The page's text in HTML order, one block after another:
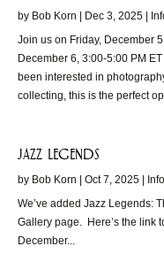
by Bob Korn Dec 3, 2025
Join us on Friday, December
December 6, 3:00-5:00 PM
been interested in
collecting, this is the perfect
jazz legends
by Bob Korn Oct 7, 2025 Info
We’ve added Jazz Legends:
Gallery page. Here’s the link
December...